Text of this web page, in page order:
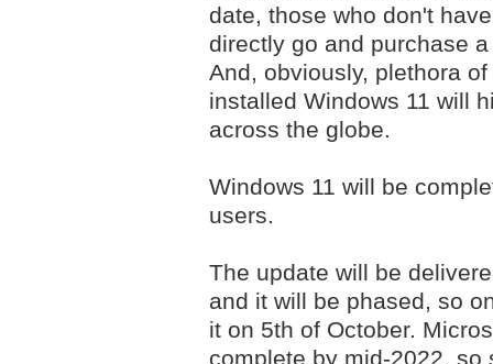
date, those who don't
directly go and purchase
And, obviously, plethora
installed Windows 11 will
across the globe.
Windows 11 will be
users.
The update will be
and it will be phased, so
it on 5th of October.
complete by mid-2022, so